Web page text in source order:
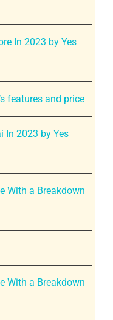
In 2023 by Yes
features and price
In 2023 by Yes
With a Breakdown
With a Breakdown